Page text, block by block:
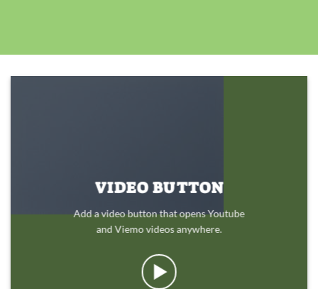
VIDEO BUTTON
Add a video button that opens Youtube
and Viemo videos anywhere.